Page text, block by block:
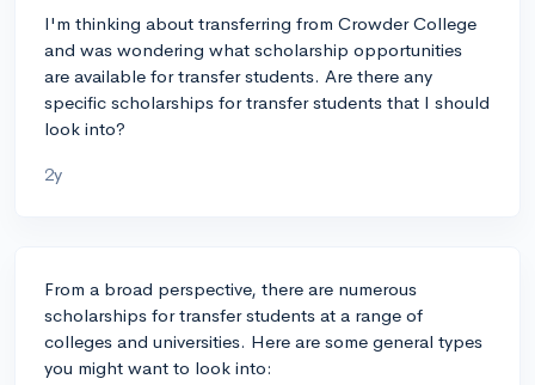
I'm thinking about transferring from Crowder College
and was wondering what scholarship opportunities
are available for transfer students. Are there any
specific scholarships for transfer students that I should
look into?
2y
From a broad perspective, there are numerous
scholarships for transfer students at a range of
colleges and universities. Here are some general types
you might want to look into: